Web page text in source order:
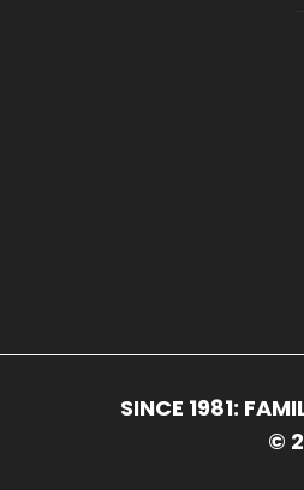
SINCE 1981:
©